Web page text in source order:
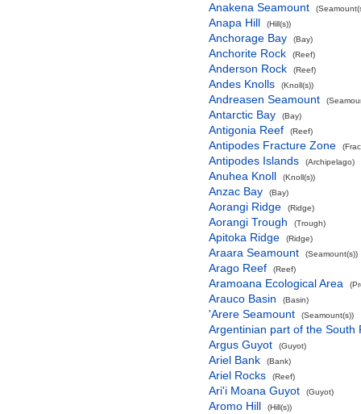
Anakena Seamount
Anapa Hill (Hill(s))
Anchorage Bay (Bay)
Anchorite Rock (Reef)
Anderson Rock (Reef)
Andes Knolls (Knoll(s))
Andreasen Seamount
Antarctic Bay (Bay)
Antigonia Reef (Reef)
Antipodes Fracture Zone
Antipodes Islands (Archipelago)
Anuhea Knoll (Knoll(s))
Anzac Bay (Bay)
Aorangi Ridge (Ridge)
Aorangi Trough (Trough)
Apitoka Ridge (Ridge)
Araara Seamount (Seamount(s))
Arago Reef (Reef)
Aramoana Ecological Area
Arauco Basin (Basin)
'Arere Seamount (Seamount(s))
Argentinian part of the South
Argus Guyot
(Guyot)
Ariel Bank (Bank)
Ariel Rocks (Reef)
Ari'i Moana Guyot (Guyot)
Aromo Hill (Hill(s))